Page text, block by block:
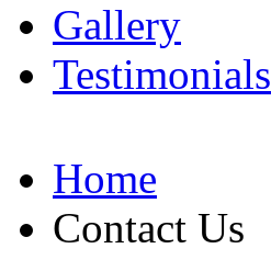
Gallery
Testimonials
Home
Contact Us